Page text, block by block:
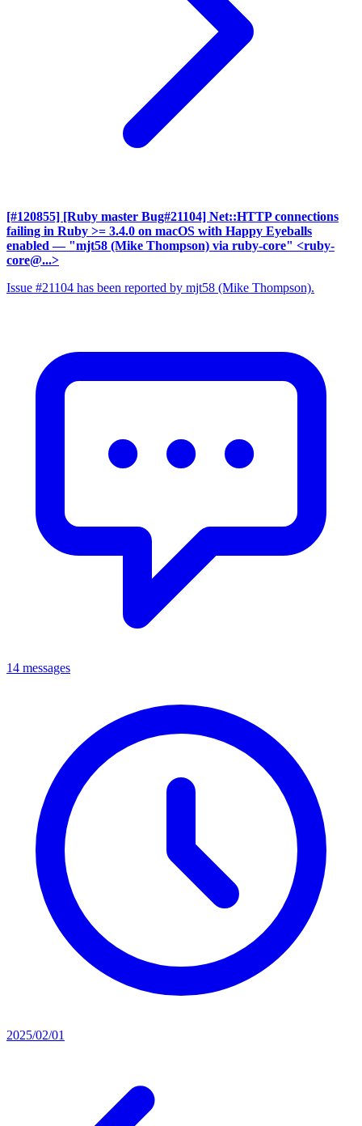
[#120855] [Ruby master Bug#21104] Net::HTTP connections
failing in Ruby >= 3.4.0 on macOS with Happy Eyeballs
enabled — "mjt58 (Mike Thompson) via ruby-core" <ruby-
core@...>
Issue #21104 has been reported by mjt58 (Mike Thompson).
14 messages
2025/02/01